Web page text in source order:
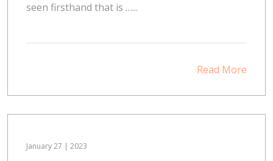
seen firsthand that is …...
Read More
January 27 | 2023